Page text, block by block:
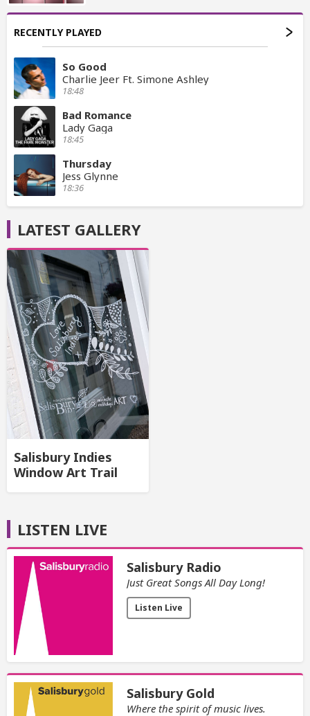
RECENTLY PLAYED
So Good
Charlie Jeer Ft. Simone Ashley
18:48
Bad Romance
Lady Gaga
18:45
Thursday
Jess Glynne
18:36
LATEST GALLERY
Salisbury Indies
Window Art Trail
LISTEN LIVE
Salisbury Radio
Just Great Songs All Day Long!
Listen Live
Salisbury Gold
Where the spirit of music lives.